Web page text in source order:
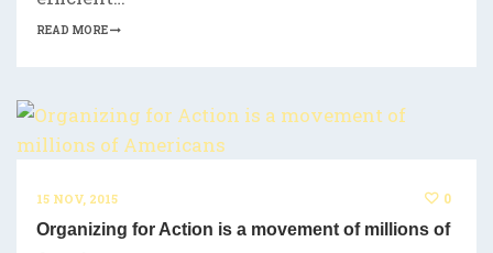
READ MORE
15 NOV, 2015 0
Organizing for Action is a movement of millions of